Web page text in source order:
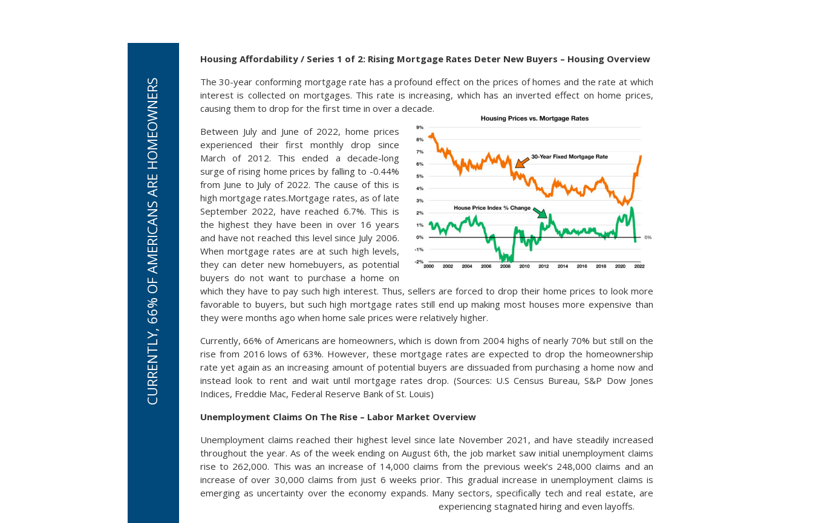
CURRENTLY, 66% OF AMERICANS ARE HOMEOWNERS
Housing Affordability / Series 1 of 2: Rising Mortgage Rates Deter New Buyers – Housing Overview
The 30-year conforming mortgage rate has a profound effect on the prices of homes and the rate at which
interest is collected on mortgages. This rate is increasing, which has an inverted effect on home prices,
causing them to drop for the first time in over a decade.
Between July and June of 2022, home prices
experienced their first monthly drop since
March of 2012. This ended a decade-long
surge of rising home prices by falling to -0.44%
from June to July of 2022. The cause of this is
high mortgage rates.Mortgage rates, as of late
September 2022, have reached 6.7%. This is
the highest they have been in over 16 years
and have not reached this level since July 2006.
When mortgage rates are at such high levels,
they can deter new homebuyers, as potential
buyers do not want to purchase a home on
which they have to pay such high interest. Thus, sellers are forced to drop their home prices to look more
favorable to buyers, but such high mortgage rates still end up making most houses more expensive than
they were months ago when home sale prices were relatively higher.
Currently, 66% of Americans are homeowners, which is down from 2004 highs of nearly 70% but still on the
rise from 2016 lows of 63%. However, these mortgage rates are expected to drop the homeownership
rate yet again as an increasing amount of potential buyers are dissuaded from purchasing a home now and
instead look to rent and wait until mortgage rates drop. (Sources: U.S Census Bureau, S&P Dow Jones
Indices, Freddie Mac, Federal Reserve Bank of St. Louis)
Unemployment Claims On The Rise – Labor Market Overview
Unemployment claims reached their highest level since late November 2021, and have steadily increased
throughout the year. As of the week ending on August 6th, the job market saw initial unemployment claims
rise to 262,000. This was an increase of 14,000 claims from the previous week’s 248,000 claims and an
increase of over 30,000 claims from just 6 weeks prior. This gradual increase in unemployment claims is
emerging as uncertainty over the economy expands. Many sectors, specifically tech and real estate, are
experiencing stagnated hiring and even layoffs.